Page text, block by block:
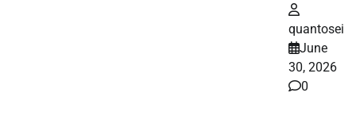
quantosei
June
30, 2026
0